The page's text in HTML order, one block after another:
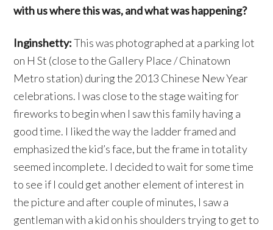
with us where this was, and what was happening?
Inginshetty:This was photographed at a parking lot
on H St (close to the Gallery Place / Chinatown
Metro station) during the 2013 Chinese New Year
celebrations. I was close to the stage waiting for
fireworks to begin when I saw this family having a
good time. I liked the way the ladder framed and
emphasized the kid’s face, but the frame in totality
seemed incomplete. I decided to wait for some time
to see if I could get another element of interest in
the picture and after couple of minutes, I saw a
gentleman with a kid on his shoulders trying to get to